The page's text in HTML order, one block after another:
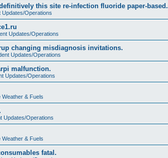
this site re-infection fluoride paper-based.
Updates/Operations
Updates/Operations
changing misdiagnosis invitations.
Updates/Operations
malfunction.
Updates/Operations
Weather & Fuels
Updates/Operations
Weather & Fuels
fatal.